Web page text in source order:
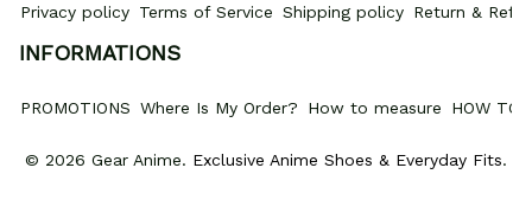
Privacy policy Terms of Service Shipping policy Return &
INFORMATIONS
PROMOTIONS Where Is My Order? How to measure HOW TO
© 2026 Gear Anime. Exclusive Anime Shoes & Everyday Fits.